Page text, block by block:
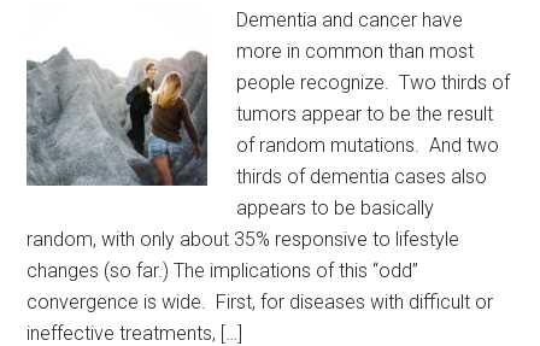
Dementia and cancer have
more in common than most
people recognize. Two thirds of
tumors appear to be the result
of random mutations. And two
thirds of dementia cases also
appears to be basically
random, with only about 35% responsive to lifestyle
changes (so far.) The implications of this “odd”
convergence is wide. First, for diseases with difficult or
ineffective treatments, […]